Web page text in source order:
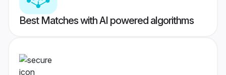
Best Matches with AI powered algorithms